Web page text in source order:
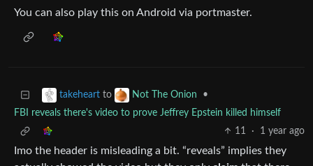
You can also play this on Android via portmaster.
takeheart to Not The Onion
•
FBI reveals there's video to prove Jeffrey Epstein killed himself
11
· 1 year ago
Imo the header is misleading a bit. “reveals” implies they